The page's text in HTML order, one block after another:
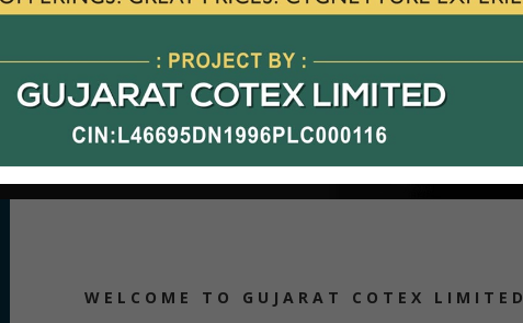
WELCOME TO GUJARAT COTEX LIMITED